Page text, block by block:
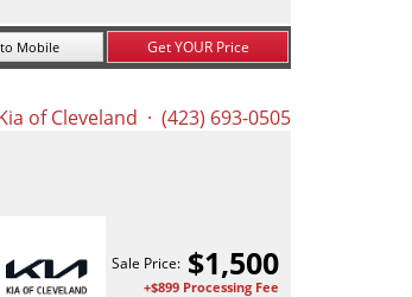
Mobile Get YOUR Price
of Cleveland · (423) 693-0505
Sale Price: $1,500
+$899 Processing Fee